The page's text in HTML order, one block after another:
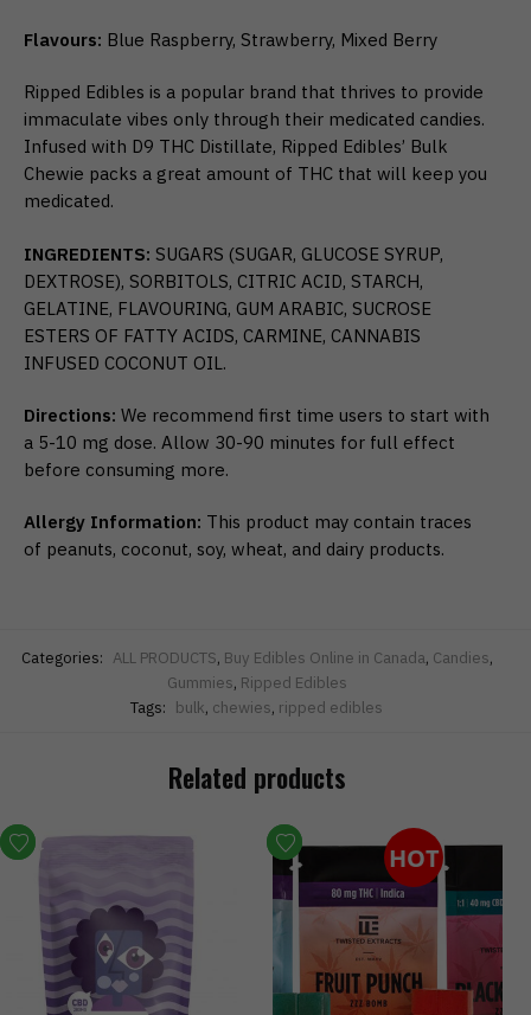
Flavours: Blue Raspberry, Strawberry, Mixed Berry
Ripped Edibles is a popular brand that thrives to provide
immaculate vibes only through their medicated candies.
Infused with D9 THC Distillate, Ripped Edibles’ Bulk
Chewie packs a great amount of THC that will keep you
medicated.
INGREDIENTS: SUGARS (SUGAR, GLUCOSE SYRUP,
DEXTROSE), SORBITOLS, CITRIC ACID, STARCH,
GELATINE, FLAVOURING, GUM ARABIC, SUCROSE
ESTERS OF FATTY ACIDS, CARMINE, CANNABIS
INFUSED COCONUT OIL.
Directions: We recommend first time users to start with
a 5-10 mg dose. Allow 30-90 minutes for full effect
before consuming more.
Allergy Information: This product may contain traces
of peanuts, coconut, soy, wheat, and dairy products.
Categories: ALL PRODUCTS, Buy Edibles Online in Canada, Candies,
Gummies, Ripped Edibles
Tags: bulk, chewies, ripped edibles
Related products
HOT